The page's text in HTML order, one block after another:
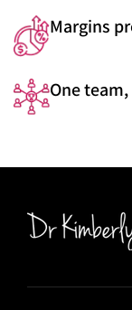
Margins
One